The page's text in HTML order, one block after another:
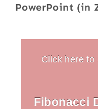
PowerPoint (in
Click here to
Fibonacci